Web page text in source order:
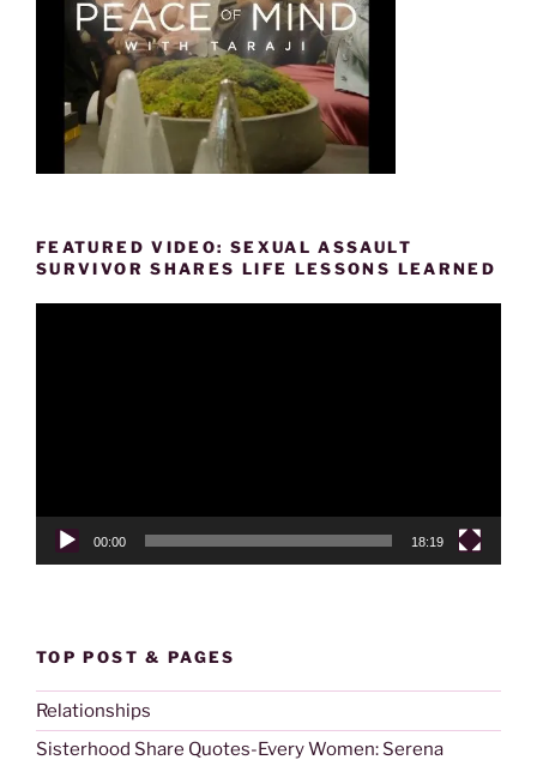
FEATURED VIDEO: SEXUAL ASSAULT
SURVIVOR SHARES LIFE LESSONS LEARNED
00:00 18:19
TOP POST & PAGES
Relationships
Sisterhood Share Quotes-Every Women: Serena